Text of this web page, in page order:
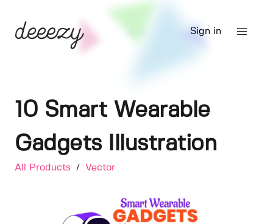
Sign in
10 Smart Wearable
Gadgets Illustration
All Products / Vector